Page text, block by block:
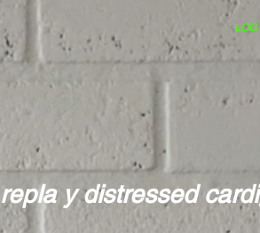
LOG
repla y distressed